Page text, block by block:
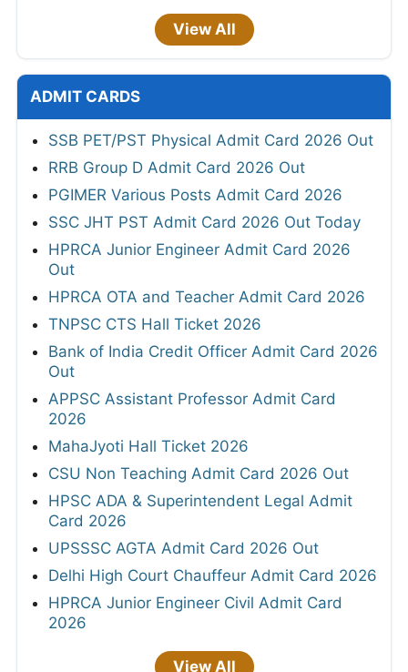
View All
ADMIT CARDS
SSB PET/PST Physical Admit Card 2026 Out
RRB Group D Admit Card 2026 Out
PGIMER Various Posts Admit Card 2026
SSC JHT PST Admit Card 2026 Out Today
HPRCA Junior Engineer Admit Card 2026
Out
HPRCA OTA and Teacher Admit Card 2026
TNPSC CTS Hall Ticket 2026
Bank of India Credit Officer Admit Card 2026
Out
APPSC Assistant Professor Admit Card
2026
MahaJyoti Hall Ticket 2026
CSU Non Teaching Admit Card 2026 Out
HPSC ADA & Superintendent Legal Admit
Card 2026
UPSSSC AGTA Admit Card 2026 Out
Delhi High Court Chauffeur Admit Card 2026
HPRCA Junior Engineer Civil Admit Card
2026
View All